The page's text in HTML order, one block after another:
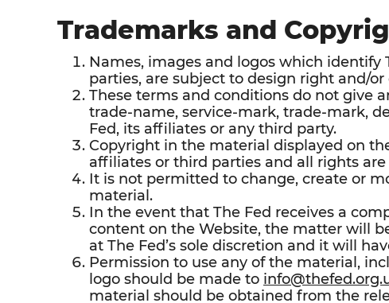
Trademarks and
Names, images and logos which identify
parties, are subject to design right and/
These terms and conditions do not give
trade-name, service-mark, trade-mark,
Fed, its affiliates or any third party.
Copyright in the material displayed on
affiliates or third parties and all rights are
It is not permitted to change, create or
material.
In the event that The Fed receives a
content on the Website, the matter will
at The Fed’s sole discretion and it will
Permission to use any of the material,
logo should be made to
material should be obtained from the